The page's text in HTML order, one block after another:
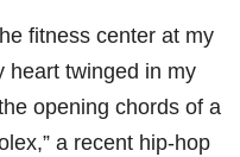
fitness center at my
heart twinged in my
opening chords of a
a recent hip-hop